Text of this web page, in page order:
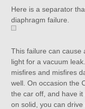
Here is a separator
diaphragm failure.
This failure can cause
light for a vacuum
misfires and misfires
well. On occasion the
the car off, and have
on solid, you can